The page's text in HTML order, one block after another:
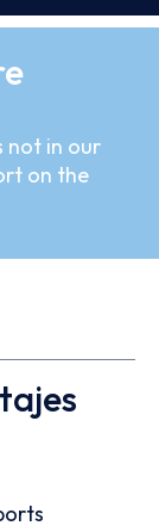
not in our
on the